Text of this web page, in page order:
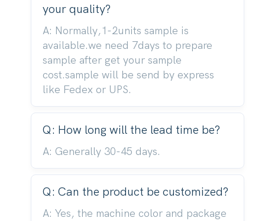
your quality?
A: Normally,1-2units sample is
available.we need 7days to prepare
sample after get your sample
cost.sample will be send by express
like Fedex or UPS.
Q: How long will the lead time be?
A: Generally 30-45 days.
Q: Can the product be customized?
A: Yes, the machine color and package